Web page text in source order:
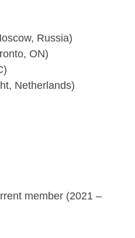
Russia)
ON)
Netherlands)
member (2021 –